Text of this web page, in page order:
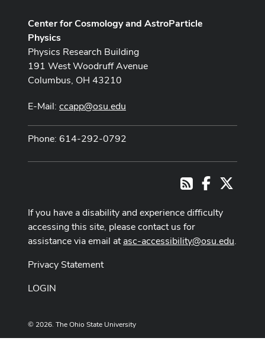
Center for Cosmology and AstroParticle
Physics
Physics Research Building
191 West Woodruff Avenue
Columbus, OH 43210
E-Mail: ccapp@osu.edu
Phone: 614-292-0792
RSSFacebook
If you have a disability and experience difficulty
accessing this site, please contact us for
assistance via email atasc-accessibility@osu.edu.
Privacy Statement
LOGIN
© 2026. The Ohio State University